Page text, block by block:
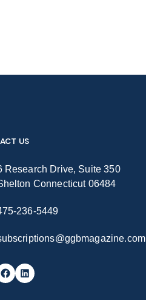
US
Research Drive, Suite 350
Connecticut 06484
236-5449
Facebook LinkedIn